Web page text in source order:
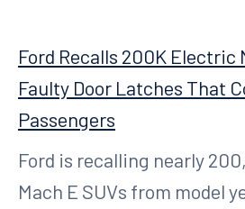
Ford Recalls 200K Electric
Faulty Door Latches That
Passengers
Ford is recalling nearly
Mach E SUVs from model